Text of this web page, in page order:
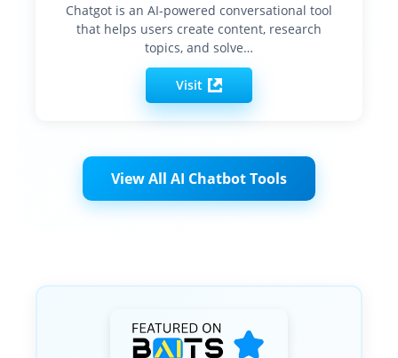
Chatgot is an AI-powered conversational tool
that helps users create content, research
topics, and solve…
Visit
View All AI Chatbot Tools